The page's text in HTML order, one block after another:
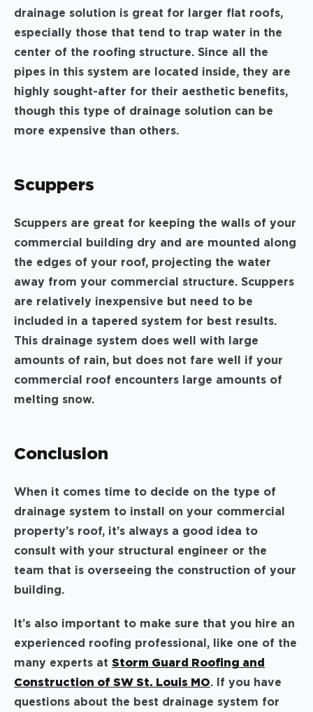
drainage solution is great for larger flat roofs,
especially those that tend to trap water in the
center of the roofing structure. Since all the
pipes in this system are located inside, they are
highly sought-after for their aesthetic benefits,
though this type of drainage solution can be
more expensive than others.
Scuppers
Scuppers are great for keeping the walls of your
commercial building dry and are mounted along
the edges of your roof, projecting the water
away from your commercial structure. Scuppers
are relatively inexpensive but need to be
included in a tapered system for best results.
This drainage system does well with large
amounts of rain, but does not fare well if your
commercial roof encounters large amounts of
melting snow.
Conclusion
When it comes time to decide on the type of
drainage system to install on your commercial
property’s roof, it’s always a good idea to
consult with your structural engineer or the
team that is overseeing the construction of your
building.
It’s also important to make sure that you hire an
experienced roofing professional, like one of the
many experts at Storm Guard Roofing and
Construction of SW St. Louis MO. If you have
questions about the best drainage system for